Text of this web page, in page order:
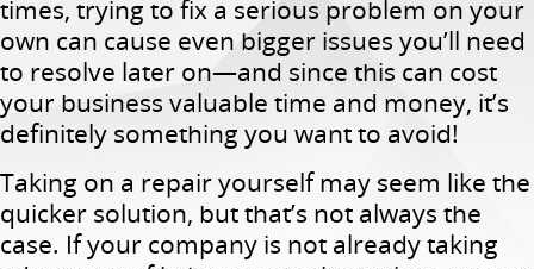
times, trying to fix a serious problem on your
own can cause even bigger issues you’ll need
to resolve later on—and since this can cost
your business valuable time and money, it’s
definitely something you want to avoid!
Taking on a repair yourself may seem like the
quicker solution, but that’s not always the
case. If your company is not already taking